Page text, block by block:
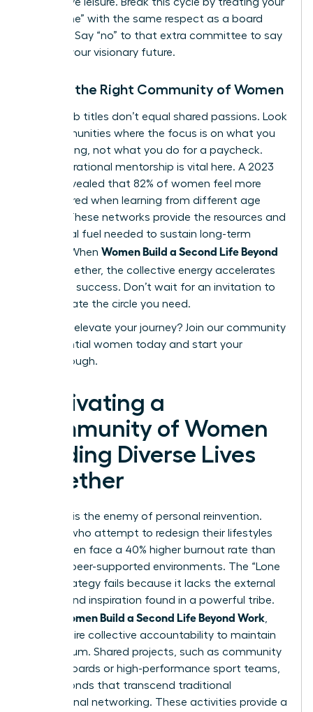
“build time” with the same respect as a board
meeting. Say “no” to that extra committee to say
“yes” to your visionary future.
Finding the Right Community of Women
Shared job titles don’t equal shared passions. Look
for communities where the focus is on what you
are creating, not what you do for a paycheck.
Intergenerational mentorship is vital here. A 2023
survey revealed that 82% of women feel more
empowered when learning from different age
groups. These networks provide the resources and
emotional fuel needed to sustain long-term
growth. When Women Build a Second Life Beyond
together, the collective energy accelerates
individual success. Don’t wait for an invitation to
lead. Create the circle you need.
Ready to elevate your journey? Join our community
of influential women today and start your
breakthrough.
Cultivating a
Community of Women
Building Diverse Lives
Together
Isolation is the enemy of personal reinvention.
Women who attempt to redesign their lifestyles
alone often face a 40% higher burnout rate than
those in peer-supported environments. The “Lone
Wolf” strategy fails because it lacks the external
friction and inspiration found in a powerful tribe.
Women Build a Second Life Beyond Work
they require collective accountability to maintain
momentum. Shared projects, such as community
charity boards or high-performance sport teams,
create bonds that transcend traditional
professional networking. These activities provide a